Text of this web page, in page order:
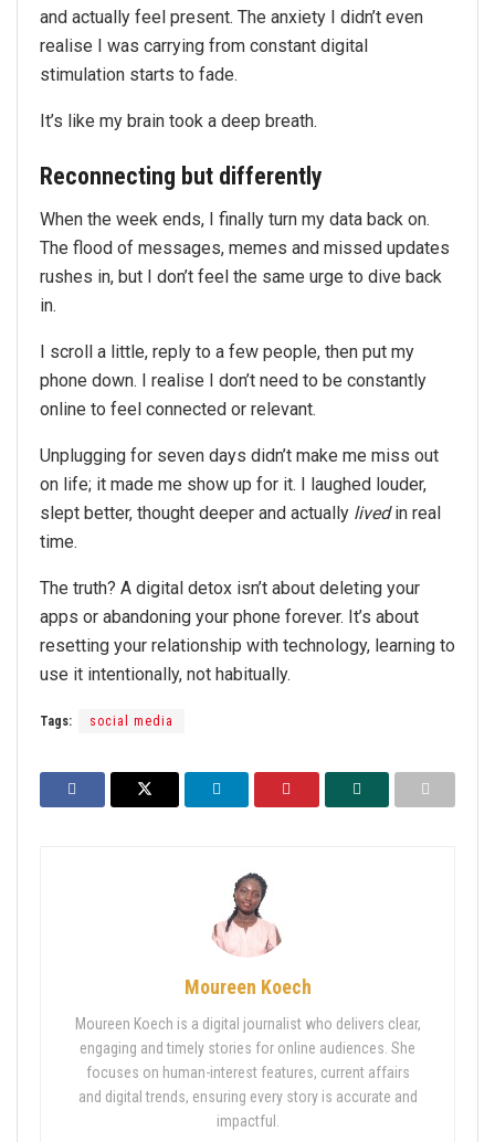
and actually feel present. The anxiety I didn’t even
realise I was carrying from constant digital
stimulation starts to fade.
It’s like my brain took a deep breath.
Reconnecting but differently
When the week ends, I finally turn my data back on.
The flood of messages, memes and missed updates
rushes in, but I don’t feel the same urge to dive back
in.
I scroll a little, reply to a few people, then put my
phone down. I realise I don’t need to be constantly
online to feel connected or relevant.
Unplugging for seven days didn’t make me miss out
on life; it made me show up for it. I laughed louder,
slept better, thought deeper and actually livedin real
time.
The truth? A digital detox isn’t about deleting your
apps or abandoning your phone forever. It’s about
resetting your relationship with technology, learning to
use it intentionally, not habitually.
Tags: social media
Moureen Koech
Moureen Koech is a digital journalist who delivers clear,
engaging and timely stories for online audiences. She
focuses on human-interest features, current affairs
and digital trends, ensuring every story is accurate and
impactful.